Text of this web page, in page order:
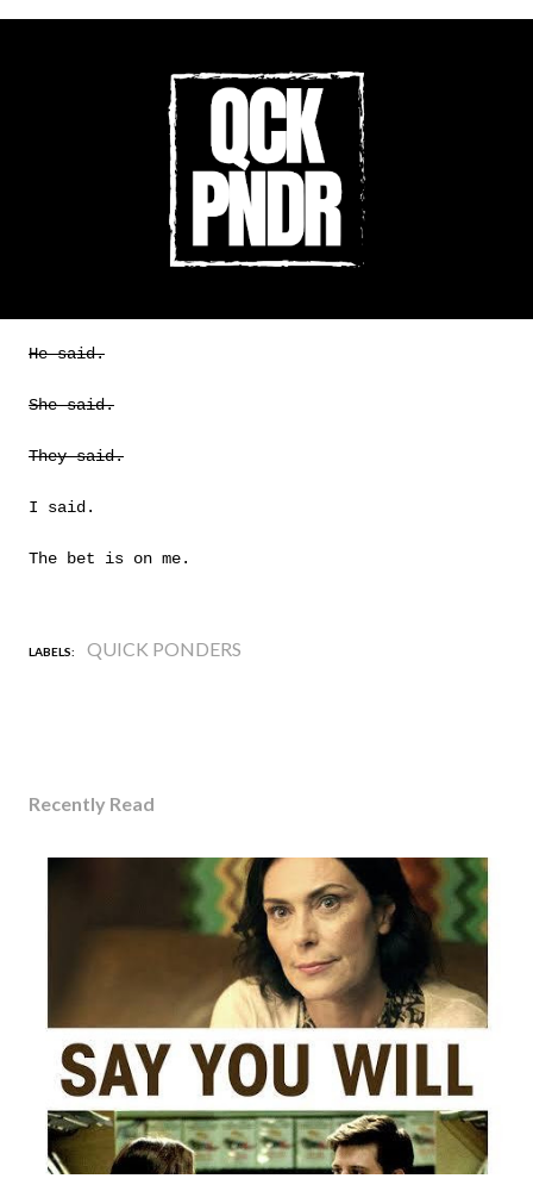
He said.
She said.
They said.
I said.
The bet is on me.
LABELS: QUICK PONDERS
Recently Read